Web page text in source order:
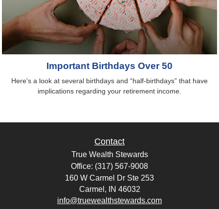
Important Birthdays Over 50
Here's a look at several birthdays and “half-birthdays” that have
implications regarding your retirement income.
Contact
True Wealth Stewards
Office: (317) 567-9008
160 W Carmel Dr Ste 253
Carmel,
IN 46032
info@truewealthstewards.com